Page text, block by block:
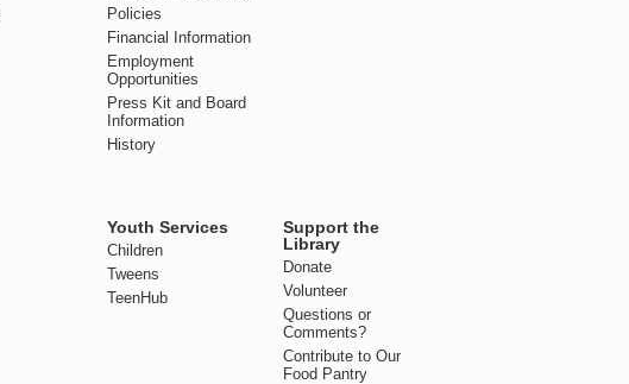
Policies
Financial Information
Employment
Opportunities
Press Kit and Board
Information
History
Youth Services
Children
Tweens
TeenHub
Support the
Library
Donate
Volunteer
Questions or
Comments?
Contribute to Our
Food Pantry